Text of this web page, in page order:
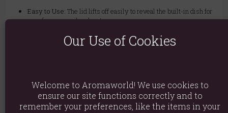
Easy to Use: The lid lifts off easily to reveal the built-in dish for
your fragrance oil and water.
To enjoy, fill the dish with a small amount of water and add a few drops
Material: Ceramic
Our Use of Cookies
Welcome to Aromaworld! We use cookies to
ensure our site functions correctly and to
remember your preferences, like the items in your